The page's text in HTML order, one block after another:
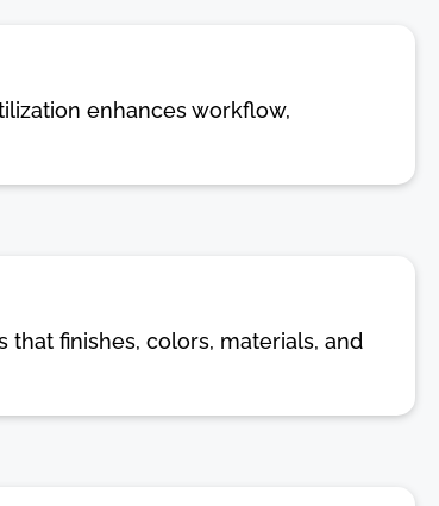
enhances workflow,
finishes, colors, materials, and